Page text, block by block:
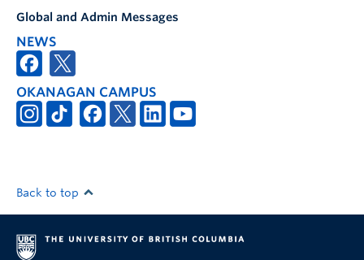
Global and Admin Messages
NEWS
OKANAGAN CAMPUS
Back to top